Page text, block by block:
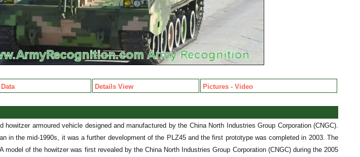
Details View Pictures - Video
armoured vehicle designed and manufactured by the China North Industries Group Corporation (CNGC).
in the mid-1990s, it was a further development of the PLZ45 and the first prototype was completed in 2003. The
model of the howitzer was first revealed by the China North Industries Group Corporation (CNGC) during the 2005